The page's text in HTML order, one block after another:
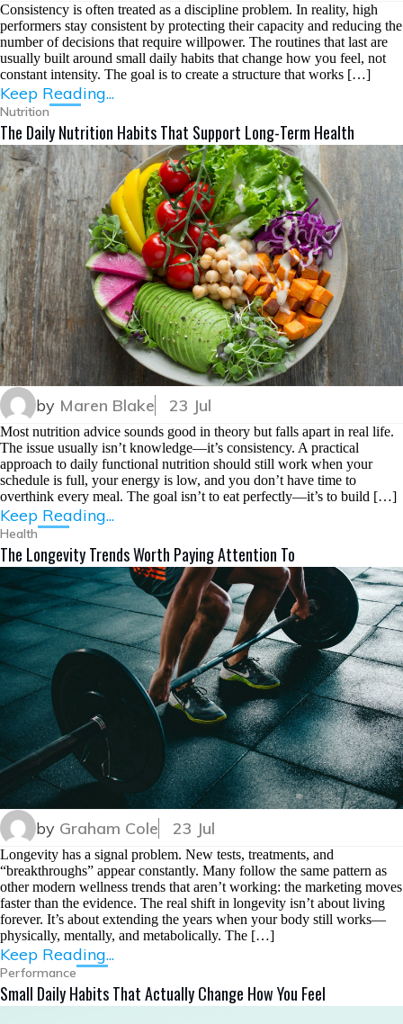
Consistency is often treated as a discipline problem. In reality, high
performers stay consistent by protecting their capacity and reducing the
number of decisions that require willpower. The routines that last are
usually built around small daily habits that change how you feel, not
constant intensity. The goal is to create a structure that works […]
Keep Reading...
Nutrition
The Daily Nutrition Habits That Support Long-Term Health
by Maren Blake 23 Jul
Most nutrition advice sounds good in theory but falls apart in real life.
The issue usually isn’t knowledge—it’s consistency. A practical
approach to daily functional nutrition should still work when your
schedule is full, your energy is low, and you don’t have time to
overthink every meal. The goal isn’t to eat perfectly—it’s to build […]
Keep Reading...
Health
The Longevity Trends Worth Paying Attention To
by Graham Cole 23 Jul
Longevity has a signal problem. New tests, treatments, and
“breakthroughs” appear constantly. Many follow the same pattern as
other modern wellness trends that aren’t working: the marketing moves
faster than the evidence. The real shift in longevity isn’t about living
forever. It’s about extending the years when your body still works—
physically, mentally, and metabolically. The […]
Keep Reading...
Performance
Small Daily Habits That Actually Change How You Feel